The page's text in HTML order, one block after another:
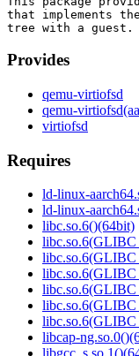
that implements
Provides
qemu-virtiofsd
qemu-
virtiofsd
Requires
ld-linux-
ld-linux-
libc.so.6()(64bit)
libcap-